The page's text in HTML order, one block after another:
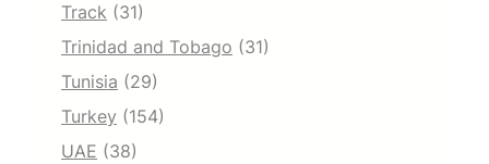
Track (31)
Trinidad and Tobago (31)
Tunisia (29)
Turkey (154)
UAE (38)